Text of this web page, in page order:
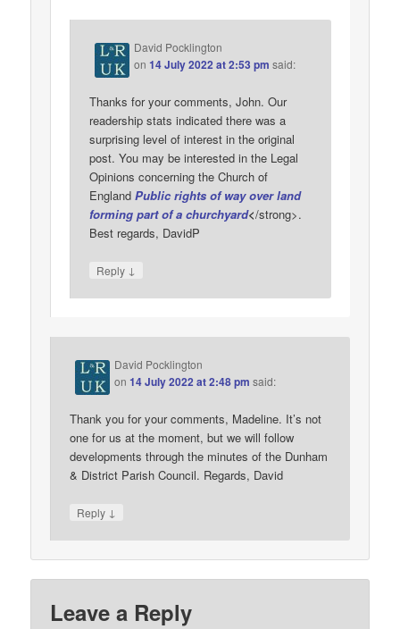
David Pocklington
on14 July 2022 at 2:53 pm said:
Thanks for your comments, John. Our
readership stats indicated there was a
surprising level of interest in the original
post. You may be interested in the Legal
Opinions concerning the Church of
EnglandPublic rights of way over land
forming part of a churchyard</strong>.
Best regards, DavidP
Reply ↓
David Pocklington
on14 July 2022 at 2:48 pm said:
Thank you for your comments, Madeline. It’s not
one for us at the moment, but we will follow
developments through the minutes of the Dunham
& District Parish Council. Regards, David
Reply ↓
Leave a Reply